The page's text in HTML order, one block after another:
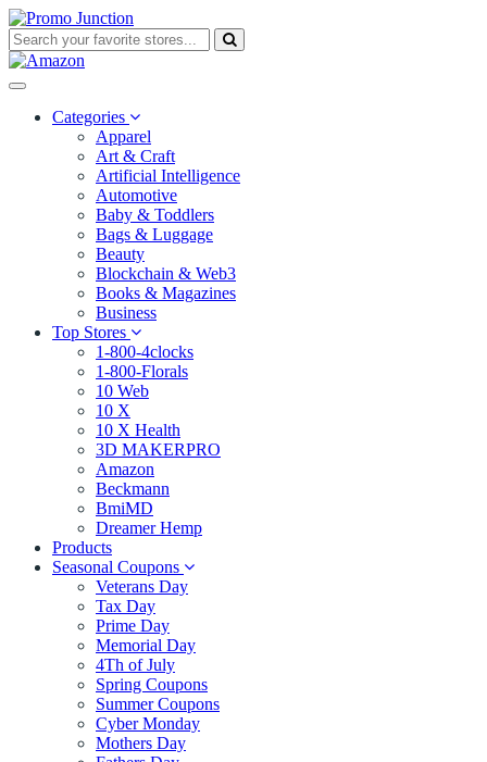
Categories
Apparel
Art & Craft
Artificial Intelligence
Automotive
Baby & Toddlers
Bags & Luggage
Beauty
Blockchain & Web3
Books & Magazines
Business
Top Stores
1-800-4clocks
1-800-Florals
10 Web
10 X
10 X Health
3D MAKERPRO
Amazon
Beckmann
BmiMD
Dreamer Hemp
Products
Seasonal Coupons
Veterans Day
Tax Day
Prime Day
Memorial Day
4Th of July
Spring Coupons
Summer Coupons
Cyber Monday
Mothers Day